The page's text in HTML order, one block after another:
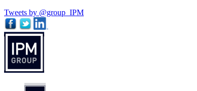
Tweets by @group_IPM